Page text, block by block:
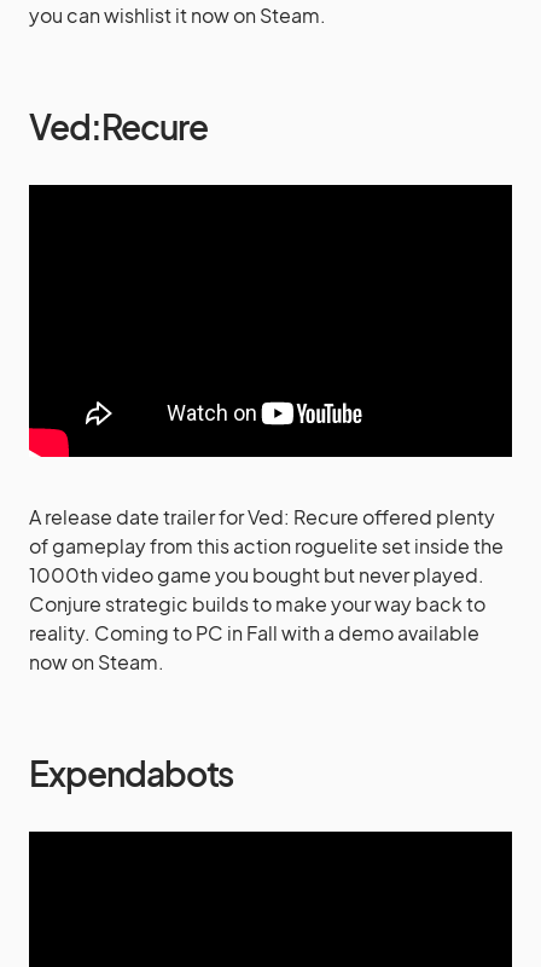
you can wishlist it now on Steam.
Ved:Recure
A release date trailer for Ved: Recure offered plenty
of gameplay from this action roguelite set inside the
1000th video game you bought but never played.
Conjure strategic builds to make your way back to
reality. Coming to PC in Fall with a demo available
now on Steam.
Expendabots